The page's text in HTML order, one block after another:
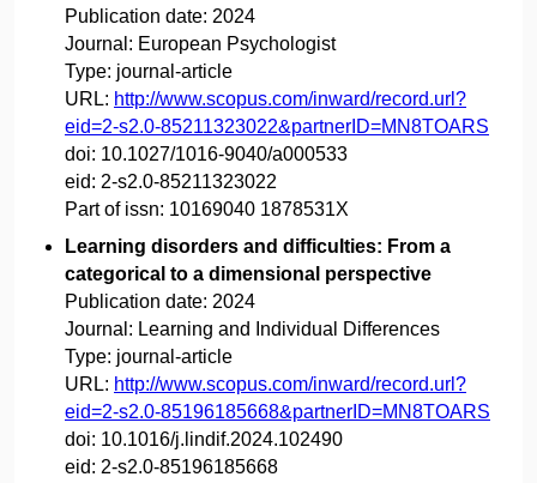
Publication date: 2024
Journal: European Psychologist
Type: journal-article
URL: http://www.scopus.com/inward/record.url?
eid=2-s2.0-85211323022&partnerID=MN8TOARS
doi: 10.1027/1016-9040/a000533
eid: 2-s2.0-85211323022
Part of issn: 10169040 1878531X
Learning disorders and difficulties: From a
categorical to a dimensional perspective
Publication date: 2024
Journal: Learning and Individual Differences
Type: journal-article
URL: http://www.scopus.com/inward/record.url?
eid=2-s2.0-85196185668&partnerID=MN8TOARS
doi: 10.1016/j.lindif.2024.102490
eid: 2-s2.0-85196185668